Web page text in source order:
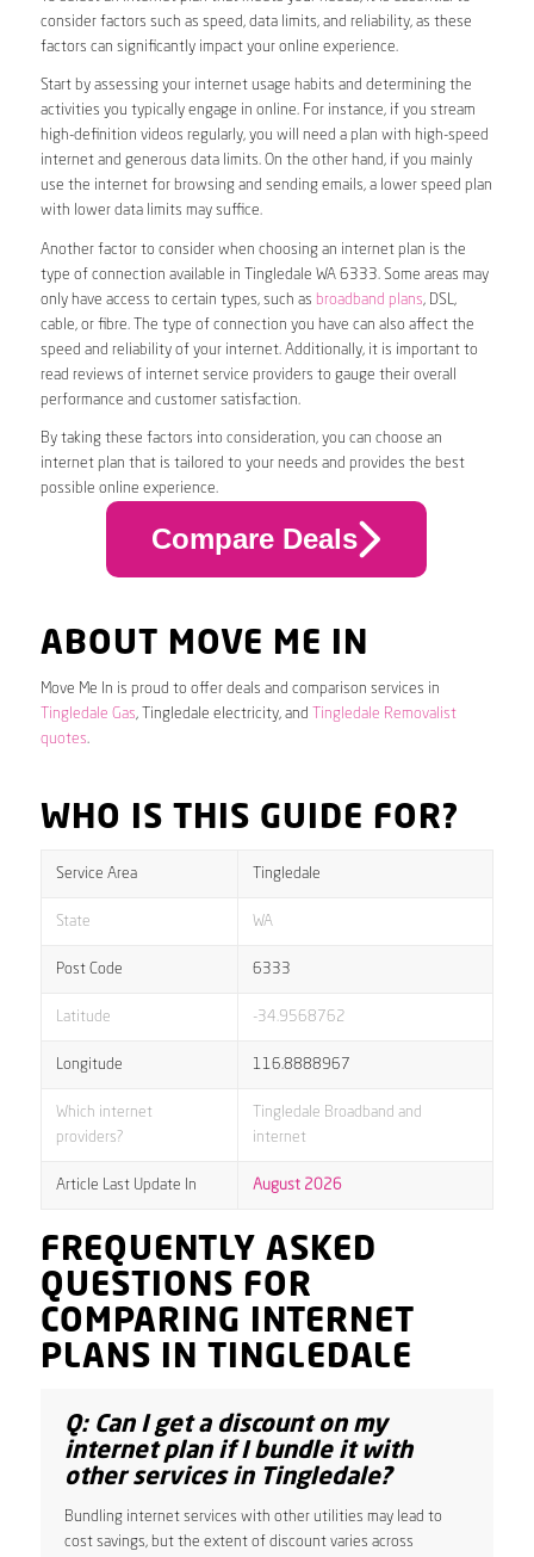
consider factors such as speed, data limits, and reliability, as these
factors can significantly impact your online experience.
Start by assessing your internet usage habits and determining the
activities you typically engage in online. For instance, if you stream
high-definition videos regularly, you will need a plan with high-speed
internet and generous data limits. On the other hand, if you mainly
use the internet for browsing and sending emails, a lower speed plan
with lower data limits may suffice.
Another factor to consider when choosing an internet plan is the
type of connection available in Tingledale WA 6333. Some areas may
only have access to certain types, such as broadband plans, DSL,
cable, or fibre. The type of connection you have can also affect the
speed and reliability of your internet. Additionally, it is important to
read reviews of internet service providers to gauge their overall
performance and customer satisfaction.
By taking these factors into consideration, you can choose an
internet plan that is tailored to your needs and provides the best
possible online experience.
Compare Deals
ABOUT MOVE ME IN
Move Me In is proud to offer deals and comparison services in
Tingledale Gas, Tingledale electricity, and
Tingledale Removalist
quotes.
WHO IS THIS GUIDE FOR?
Service Area Tingledale
State WA
Post Code 6333
Latitude -34.9568762
Longitude 116.8888967
Which internet
providers?
Tingledale Broadband and
internet
Article Last Update In August 2026
FREQUENTLY ASKED
QUESTIONS FOR
COMPARING INTERNET
PLANS IN TINGLEDALE
Q: Can I get a discount on my
internet plan if I bundle it with
other services in Tingledale?
Bundling internet services with other utilities may lead to
cost savings, but the extent of discount varies across